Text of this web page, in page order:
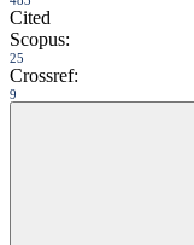
Cited
Scopus:
25
Crossref:
9